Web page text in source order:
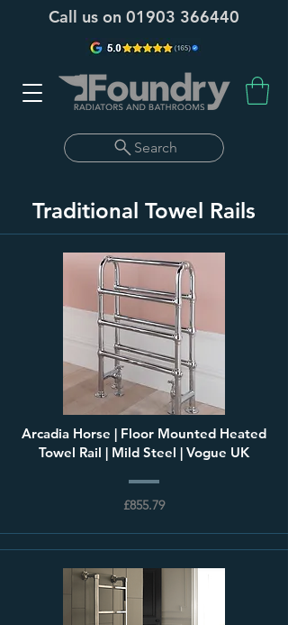
Call us on 01903 366440
Search
Traditional Towel Rails
Arcadia Horse | Floor Mounted Heated
Towel Rail | Mild Steel | Vogue UK
£855.79